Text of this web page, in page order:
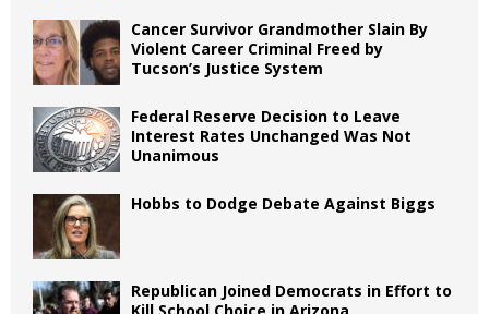
Cancer Survivor Grandmother Slain By
Violent Career Criminal Freed by
Tucson’s Justice System
Federal Reserve Decision to Leave
Interest Rates Unchanged Was Not
Unanimous
Hobbs to Dodge Debate Against Biggs
Republican Joined Democrats in Effort to
Kill School Choice in Arizona